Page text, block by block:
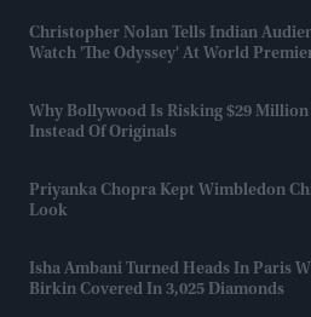
Christopher Nolan Tells Indian
Watch 'The Odyssey' At World
Why Bollywood Is Risking $29
Instead Of Originals
Priyanka Chopra Kept Wimbledon
Look
Isha Ambani Turned Heads In Paris
Birkin Covered In 3,025 Diamonds